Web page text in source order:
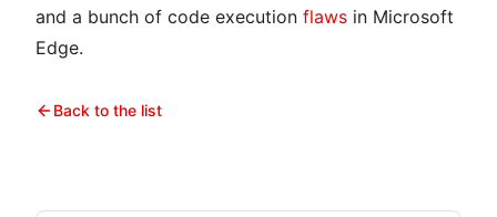
and a bunch of code execution flaws in Microsoft
Edge.
Back to the list